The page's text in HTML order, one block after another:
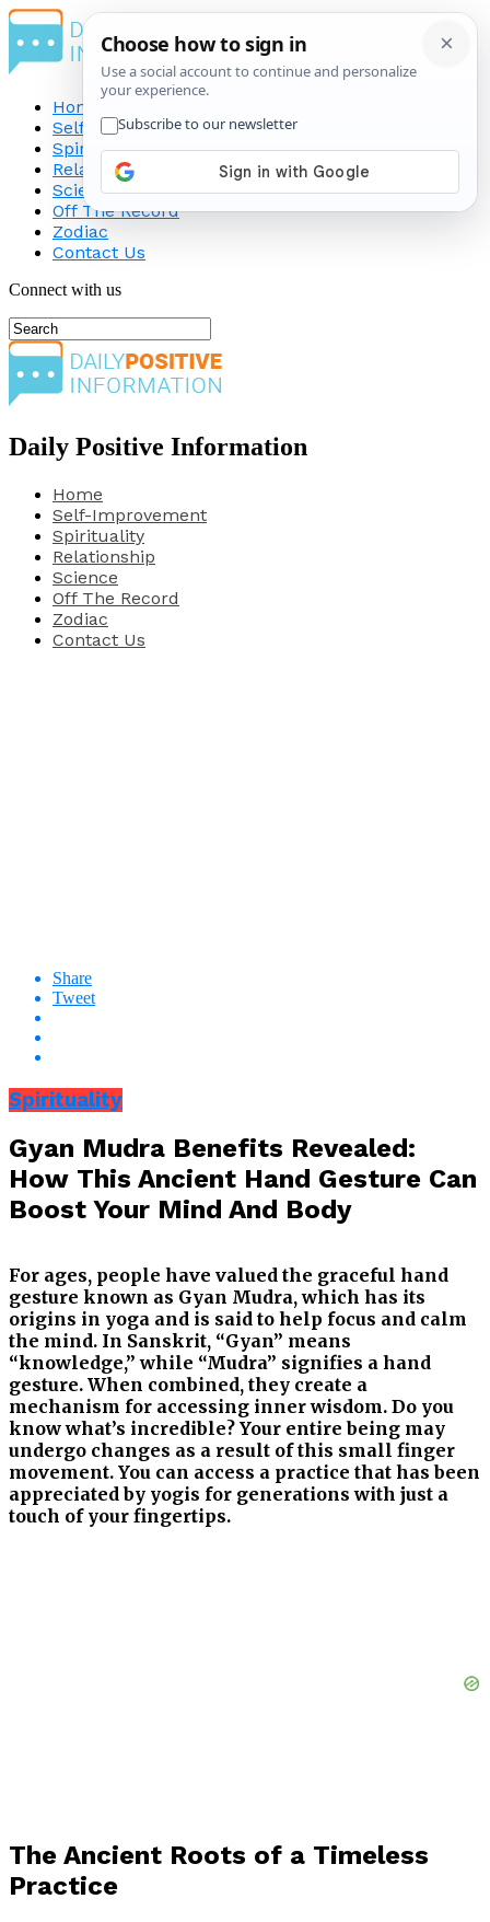
Home
Self-Improvement
Spirituality
Relationship
Science
Off The Record
Zodiac
Contact Us
Connect with us
Daily Positive Information
Home
Self-Improvement
Spirituality
Relationship
Science
Off The Record
Zodiac
Contact Us
Share
Tweet
Spirituality
Gyan Mudra Benefits Revealed:
How This Ancient Hand Gesture Can
Boost Your Mind And Body
For ages, people have valued the graceful hand
gesture known as Gyan Mudra, which has its
origins in yoga and is said to help focus and calm
the mind. In Sanskrit, “Gyan” means
“knowledge,” while “Mudra” signifies a hand
gesture. When combined, they create a
mechanism for accessing inner wisdom. Do you
know what’s incredible? Your entire being may
undergo changes as a result of this small finger
movement. You can access a practice that has been
appreciated by yogis for generations with just a
touch of your fingertips.
The Ancient Roots of a Timeless
Practice